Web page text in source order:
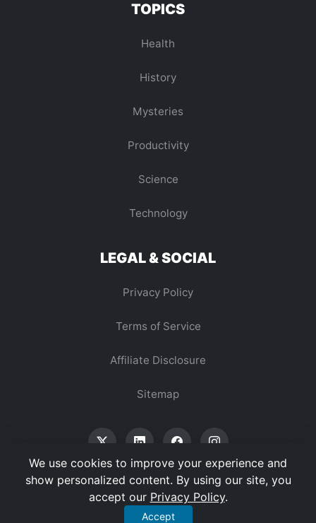
TOPICS
Health
History
Mysteries
Productivity
Science
Technology
LEGAL & SOCIAL
Privacy Policy
Terms of Service
Affiliate Disclosure
Sitemap
© 2026 Vertex Digest. All Rights Reserved.
We use cookies to improve your experience and
show personalized content. By using our site, you
accept our Privacy Policy.
Accept